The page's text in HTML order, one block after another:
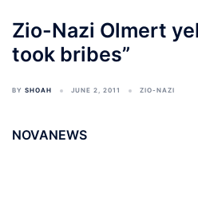
Zio-Nazi Olmert
took bribes”
BY SHOAH JUNE 2, 2011 ZIO-NAZI
NOVANEWS